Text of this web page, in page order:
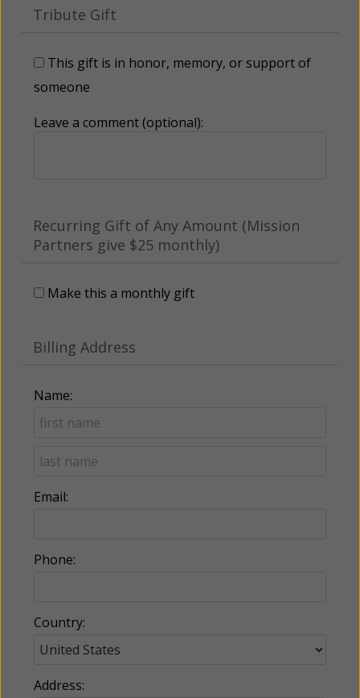
Tribute Gift
This gift is in honor, memory, or support of
someone
Leave a comment (optional):
Recurring Gift of Any Amount (Mission
Partners give $25 monthly)
Make this a monthly gift
Billing Address
Name:
Email:
Phone:
Country:
Address: